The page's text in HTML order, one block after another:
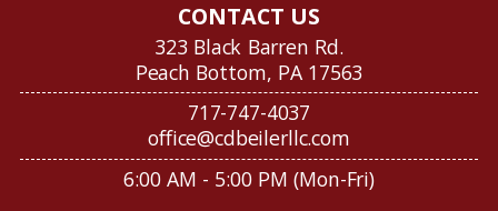
CONTACT US
323 Black Barren Rd.
Peach Bottom, PA 17563
717-747-4037
office@cdbeilerllc.com
6:00 AM - 5:00 PM (Mon-Fri)